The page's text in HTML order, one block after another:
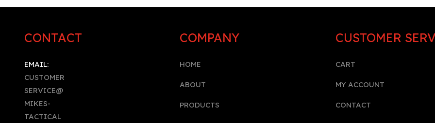
CONTACT
EMAIL:
CUSTOMER
SERVICE@
MIKES-
TACTICAL
COMPANY
HOME
ABOUT
PRODUCTS
CUSTOMER
CART
MY ACCOUNT
CONTACT